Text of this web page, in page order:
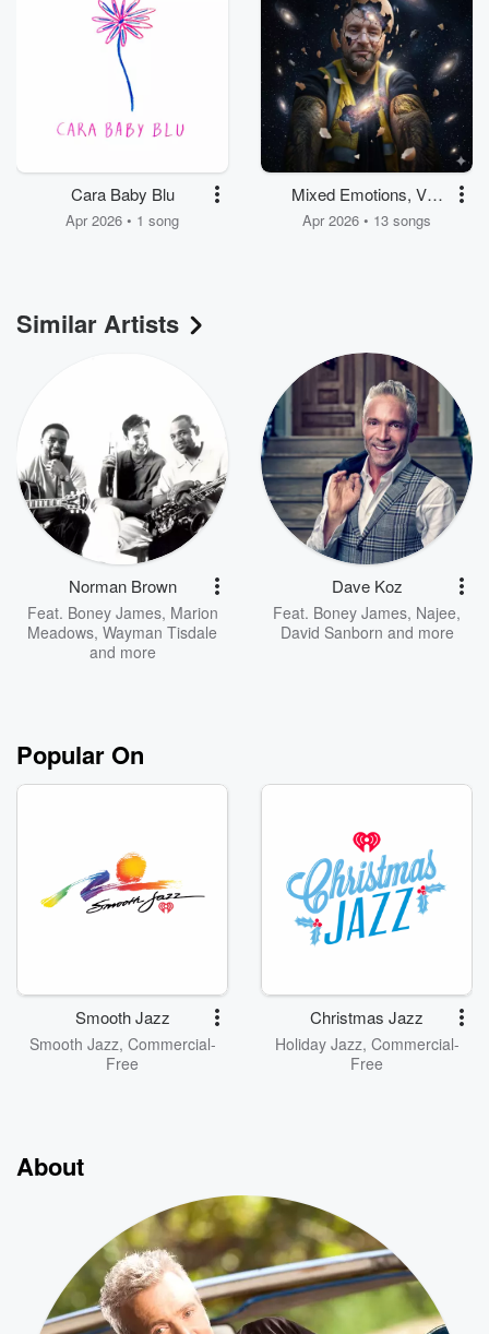
Cara Baby Blu
Apr 2026 • 1 song
Mixed Emotions, Vol.
3
Apr 2026 • 13 songs
Similar Artists
Norman Brown
Feat. Boney James, Marion
Meadows, Wayman Tisdale
and more
Dave Koz
Feat. Boney James, Najee,
David Sanborn and more
Popular On
Smooth Jazz
Smooth Jazz, Commercial-
Free
Christmas Jazz
Holiday Jazz, Commercial-
Free
About